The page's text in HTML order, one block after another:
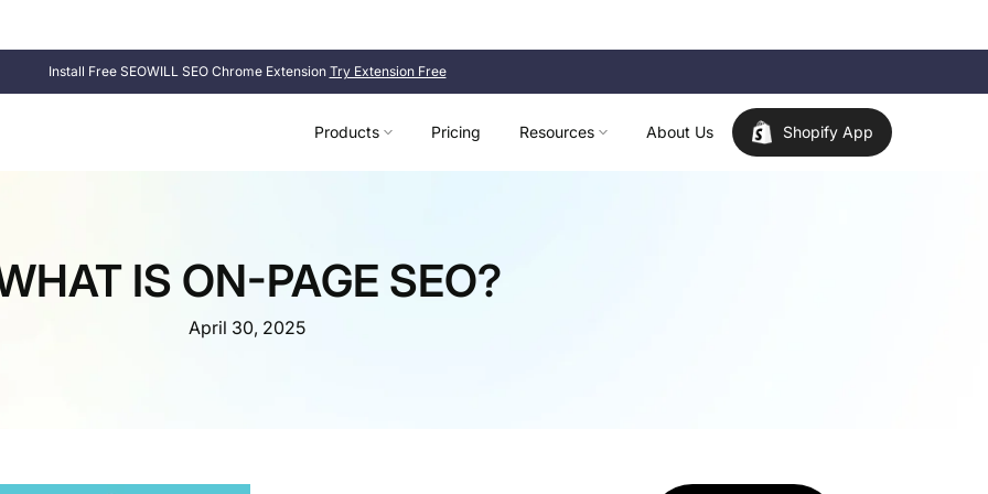
Install Free SEOWILL SEO Chrome Extension Try Extension Free
Products Pricing Resources About Us Shopify App
IS ON-PAGE SEO?
April 30, 2025